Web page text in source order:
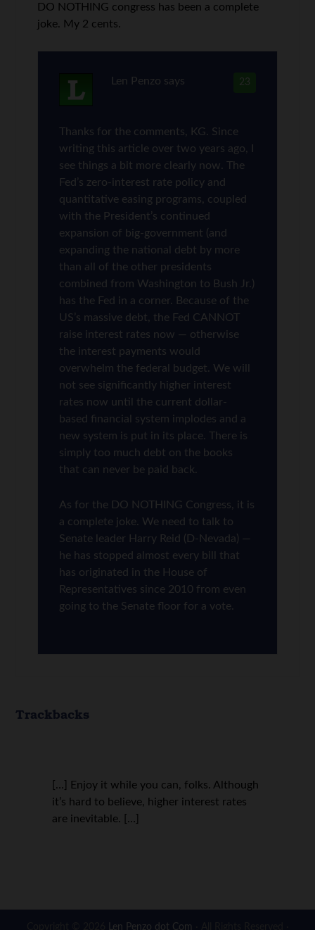
DO NOTHING congress has been a complete
joke. My 2 cents.
23
Len Penzo says
Thanks for the comments, KG. Since
writing this article over two years ago, I
see things a bit more clearly now. The
Fed’s zero-interest rate policy and
quantitative easing programs, coupled
with the President’s continued
expansion of big-government (and
expanding the national debt by more
than all of the other presidents
combined from Washington to Bush Jr.)
has the Fed in a corner. Because of the
US’s massive debt, the Fed CANNOT
raise interest rates now — otherwise
the interest payments would
overwhelm the federal budget. We will
not see significantly higher interest
rates now until the current dollar-
based financial system implodes and a
new system is put in its place. There is
simply too much debt on the books
that can never be paid back.
As for the DO NOTHING Congress, it is
a complete joke. We need to talk to
Senate leader Harry Reid (D-Nevada) —
he has stopped almost every bill that
has originated in the House of
Representatives since 2010 from even
going to the Senate floor for a vote.
Trackbacks
[…] Enjoy it while you can, folks. Although
it’s hard to believe, higher interest rates
are inevitable. […]
Len Penzo dot Com